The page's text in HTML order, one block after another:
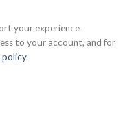
your experience
to your account, and for
policy.